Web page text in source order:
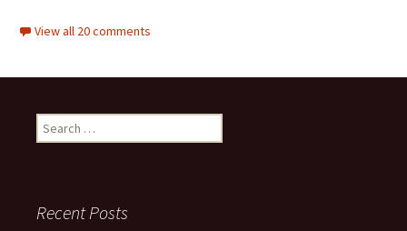
View all 20 comments
Search
for:
Recent Posts